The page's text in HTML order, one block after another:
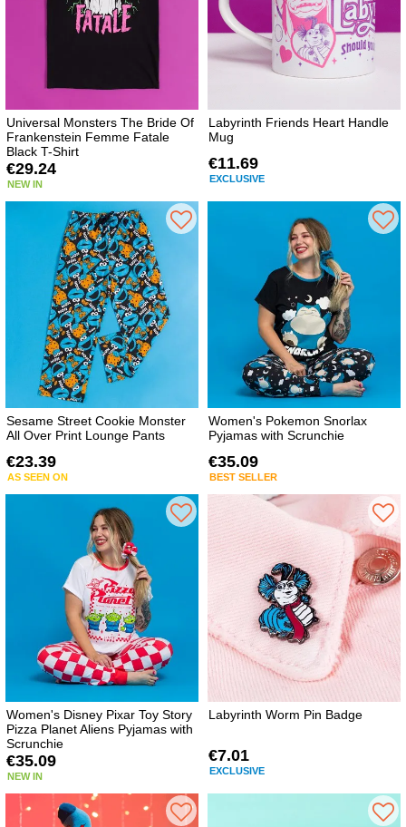
Universal Monsters The Bride Of
Frankenstein Femme Fatale
Black T-Shirt
€29.24
NEW IN
Labyrinth Friends Heart Handle
Mug
€11.69
EXCLUSIVE
Sesame Street Cookie Monster
All Over Print Lounge Pants
€23.39
AS SEEN ON
Women's Pokemon Snorlax
Pyjamas with Scrunchie
€35.09
BEST SELLER
Women's Disney Pixar Toy Story
Pizza Planet Aliens Pyjamas with
Scrunchie
€35.09
NEW IN
Labyrinth Worm Pin Badge
€7.01
EXCLUSIVE